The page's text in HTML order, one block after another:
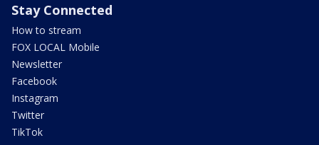
Stay Connected
How to stream
FOX LOCAL Mobile
Newsletter
Facebook
Instagram
Twitter
TikTok